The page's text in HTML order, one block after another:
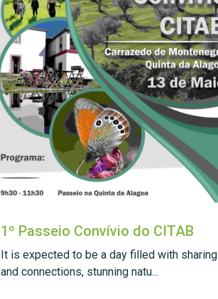
1º Passeio Convívio do CITAB
It is expected to be a day filled with sharing
and connections, stunning natu...